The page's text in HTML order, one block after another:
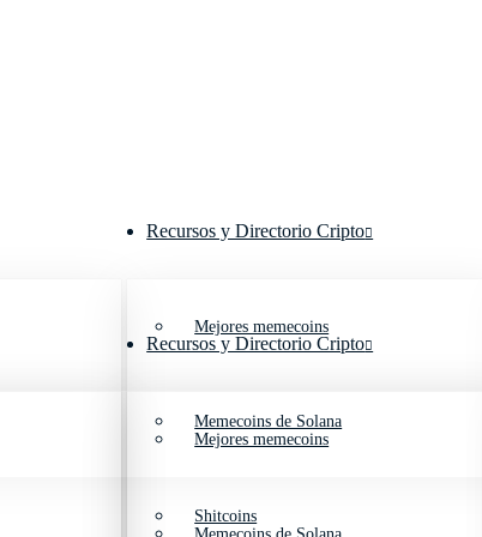
Recursos y Directorio Cripto
Mejores memecoins
Memecoins de Solana
Shitcoins
Recursos y Directorio Cripto
Mejores memecoins